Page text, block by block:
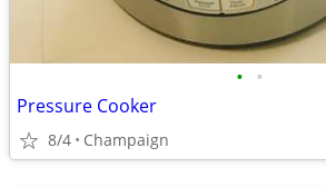
• •
Pressure Cooker
8/4 Champaign